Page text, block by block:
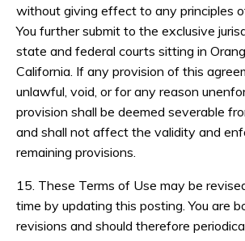
without giving effect to any principles
You further submit to the exclusive
state and federal courts sitting in
California. If any provision of this
unlawful, void, or for any reason
provision shall be deemed severable
and shall not affect the validity and
remaining provisions.
15. These Terms of Use may be
time by updating this posting. You are
revisions and should therefore